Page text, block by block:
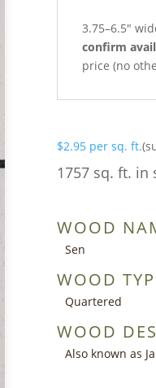
3.75–6.5″
confirm
price (no
$2.95 per sq. ft.
1757 sq. ft. in
WOOD
Sen
WOOD
Quartered
WOOD
Also known as